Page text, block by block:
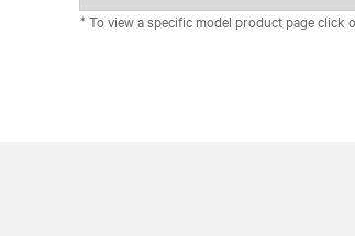
* To view a specific model product page click